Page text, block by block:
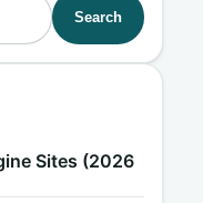
Search
Sites (2026